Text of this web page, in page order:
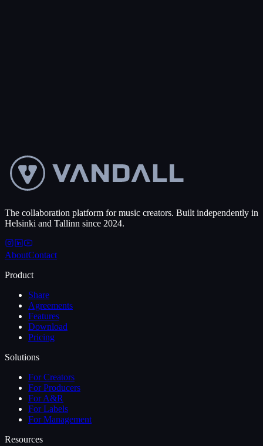
The collaboration platform for music creators. Built independently in
Helsinki and Tallinn since 2024.
AboutContact
Product
Share
Agreements
Features
Download
Pricing
Solutions
For Creators
For Producers
For A&R
For Labels
For Management
Resources